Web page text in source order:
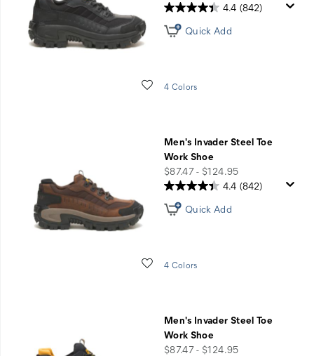
Wishlist
4.4 (842)
Quick Add
4 Colors
Men's Invader Steel Toe
Work Shoe
price
$87.47 - $124.95
Wishlist
4.4 (842)
Quick Add
4 Colors
Men's Invader Steel Toe
Work Shoe
price
$87.47 - $124.95